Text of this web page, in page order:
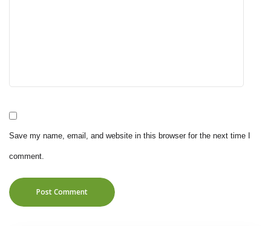
Save my name, email, and website in this browser for the next time I
comment.
Post Comment